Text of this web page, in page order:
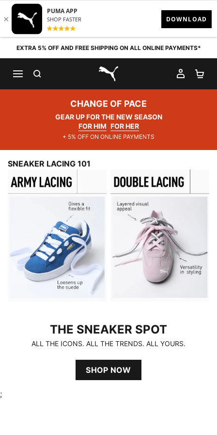
Skip to content
EXTRA 5% OFF AND FREE SHIPPING ON ALL ONLINE PAYMENTS*
PUMA.com
MY
CHANGE OF PACE
GEAR UP FOR THE NEW SEASON
FOR HIM FOR HER
+ 5% OFF ON ONLINE PAYMENTS
SNEAKER LACING 101
THE SNEAKER SPOT
ALL THE ICONS. ALL THE TRENDS. ALL YOURS.
SHOP NOW
;